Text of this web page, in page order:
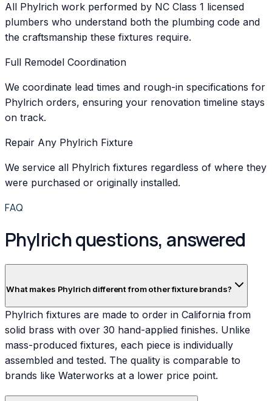
All Phylrich work performed by NC Class 1 licensed
plumbers who understand both the plumbing code and
the craftsmanship these fixtures require.
Full Remodel Coordination
We coordinate lead times and rough-in specifications for
Phylrich orders, ensuring your renovation timeline stays
on track.
Repair Any Phylrich Fixture
We service all Phylrich fixtures regardless of where they
were purchased or originally installed.
FAQ
Phylrich questions, answered
What makes Phylrich different from other fixture brands?
Phylrich fixtures are made to order in California from
solid brass with over 30 hand-applied finishes. Unlike
mass-produced fixtures, each piece is individually
assembled and tested. The quality is comparable to
brands like Waterworks at a lower price point.